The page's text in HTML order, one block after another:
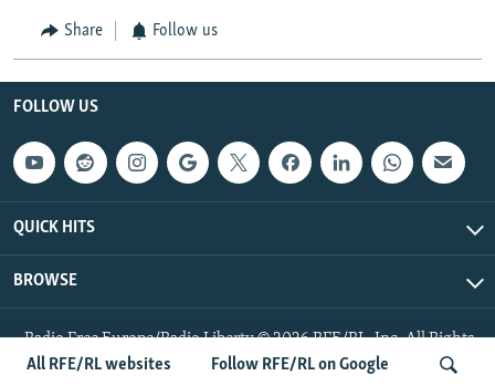
All RFE/RL websites Follow RFE/RL on Google
Share Follow us
FOLLOW US
QUICK HITS
BROWSE
Radio Free Europe/Radio Liberty © 2026 RFE/RL, Inc. All Rights
Reserved.